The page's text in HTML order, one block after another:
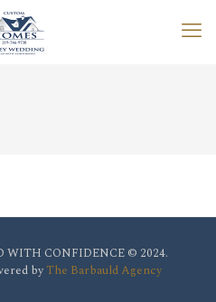
WITH CONFIDENCE © 2024.
byThe Barbauld Agency